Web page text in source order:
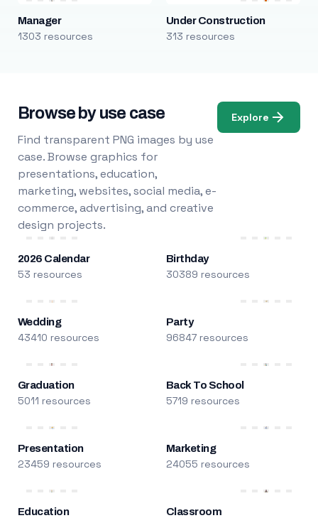
Manager
1303 resources
Under Construction
313 resources
Browse by use case
Find transparent PNG images by use
case. Browse graphics for
presentations, education,
marketing, websites, social media, e-
commerce, advertising, and creative
design projects.
Explore
2026 Calendar
53 resources
Birthday
30389 resources
Wedding
43410 resources
Party
96847 resources
Graduation
5011 resources
Back To School
5719 resources
Presentation
23459 resources
Marketing
24055 resources
Education Classroom